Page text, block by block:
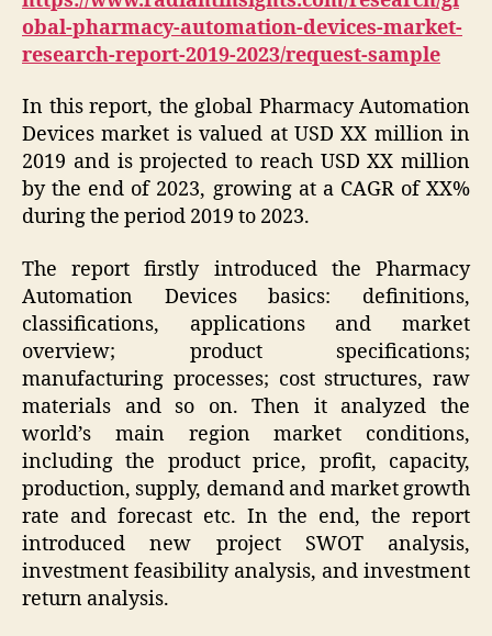
obal-pharmacy-automation-devices-market-
research-report-2019-2023/request-sample
In this report, the global Pharmacy Automation
Devices market is valued at USD XX million in
2019 and is projected to reach USD XX million
by the end of 2023, growing at a CAGR of XX%
during the period 2019 to 2023.
The report firstly introduced the Pharmacy
Automation Devices basics: definitions,
classifications, applications and market
overview; product specifications;
manufacturing processes; cost structures, raw
materials and so on. Then it analyzed the
world’s main region market conditions,
including the product price, profit, capacity,
production, supply, demand and market growth
rate and forecast etc. In the end, the report
introduced new project SWOT analysis,
investment feasibility analysis, and investment
return analysis.